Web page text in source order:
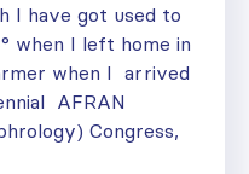
I have got used to
when I left home in
when I arrived
AFRAN
Congress,